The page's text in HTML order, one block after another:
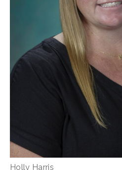
Holly Harris